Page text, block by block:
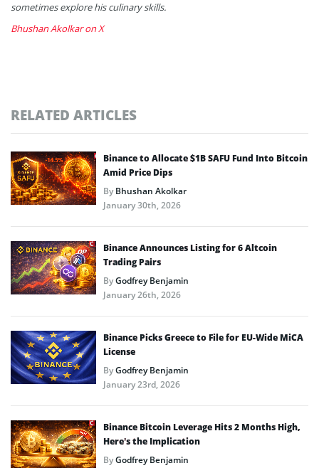
sometimes explore his culinary skills.
Bhushan Akolkar on X
RELATED ARTICLES
Binance to Allocate $1B SAFU Fund Into Bitcoin
Amid Price Dips
ByBhushan Akolkar
January 30th, 2026
Binance Announces Listing for 6 Altcoin
Trading Pairs
ByGodfrey Benjamin
January 26th, 2026
Binance Picks Greece to File for EU-Wide MiCA
License
ByGodfrey Benjamin
January 23rd, 2026
Binance Bitcoin Leverage Hits 2 Months High,
Here’s the Implication
ByGodfrey Benjamin